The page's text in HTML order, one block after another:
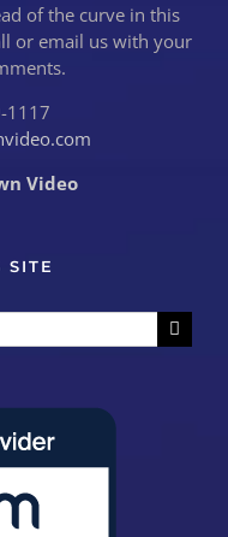
of the curve in this
or email us with your
1117
Video
SITE